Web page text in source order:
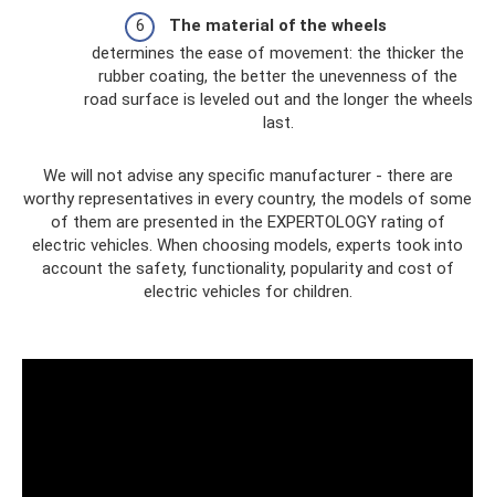
The material of the wheels
determines the ease of movement: the thicker the
rubber coating, the better the unevenness of the
road surface is leveled out and the longer the wheels
last.
We will not advise any specific manufacturer - there are
worthy representatives in every country, the models of some
of them are presented in the EXPERTOLOGY rating of
electric vehicles. When choosing models, experts took into
account the safety, functionality, popularity and cost of
electric vehicles for children.